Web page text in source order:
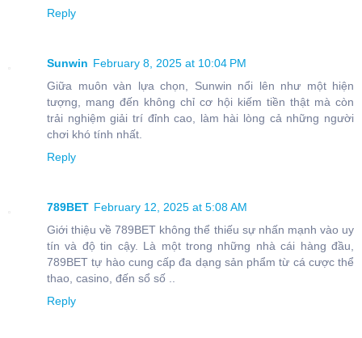
Reply
Sunwin February 8, 2025 at 10:04 PM
Giữa muôn vàn lựa chọn, Sunwin nổi lên như một hiện
tượng, mang đến không chỉ cơ hội kiếm tiền thật mà còn
trải nghiệm giải trí đỉnh cao, làm hài lòng cả những người
chơi khó tính nhất.
Reply
789BET February 12, 2025 at 5:08 AM
Giới thiệu về 789BET không thể thiếu sự nhấn mạnh vào uy
tín và độ tin cậy. Là một trong những nhà cái hàng đầu,
789BET tự hào cung cấp đa dạng sản phẩm từ cá cược thể
thao, casino, đến sổ số ..
Reply